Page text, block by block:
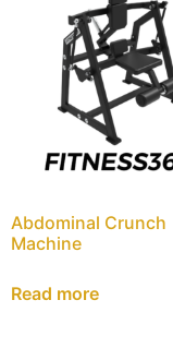
Abdominal Crunch
Machine
Read more